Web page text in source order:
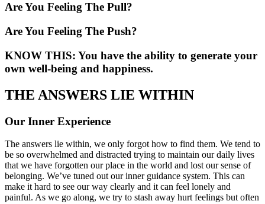
Are You Feeling The Pull?
Are You Feeling The Push?
KNOW THIS: You have the ability to generate your
own well-being and happiness.
THE ANSWERS LIE WITHIN
Our Inner Experience
The answers lie within, we only forgot how to find them. We tend to
be so overwhelmed and distracted trying to maintain our daily lives
that we have forgotten our place in the world and lost our sense of
belonging. We’ve tuned out our inner guidance system. This can
make it hard to see our way clearly and it can feel lonely and
painful. As we go along, we try to stash away hurt feelings but often